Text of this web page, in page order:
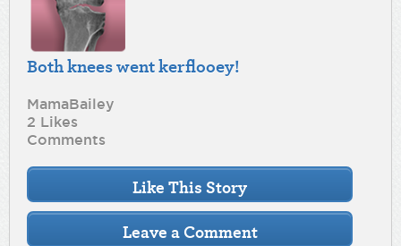
Both knees went kerflooey!
MamaBailey
2 Likes
Comments